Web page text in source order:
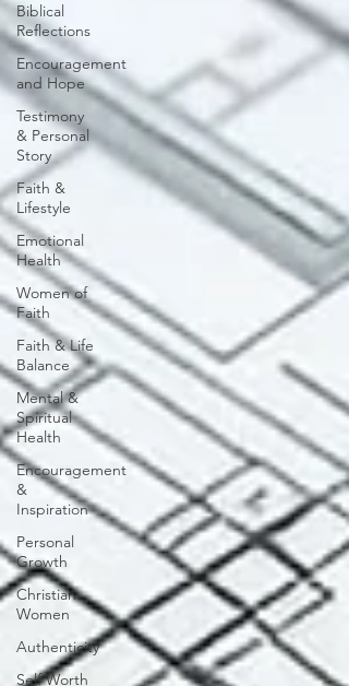
Biblical
Reflections
Encouragement
and Hope
Testimony
& Personal
Story
Faith &
Lifestyle
Emotional
Health
Women of
Faith
Faith & Life
Balance
Mental &
Spiritual
Health
Encouragement
&
Inspiration
Personal
Growth
Christian
Women
Authenticity
Self Worth